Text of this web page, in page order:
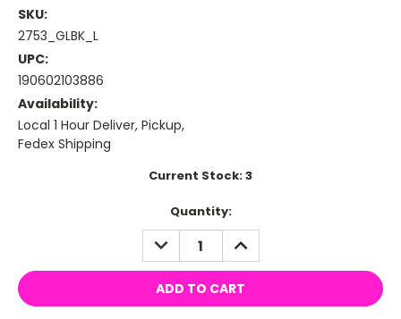
SKU:
2753_GLBK_L
UPC:
190602103886
Availability:
Local 1 Hour Deliver, Pickup,
Fedex Shipping
Current Stock:3
Quantity:
DECREASE
QUANTITY:
INCREASE
QUANTITY: